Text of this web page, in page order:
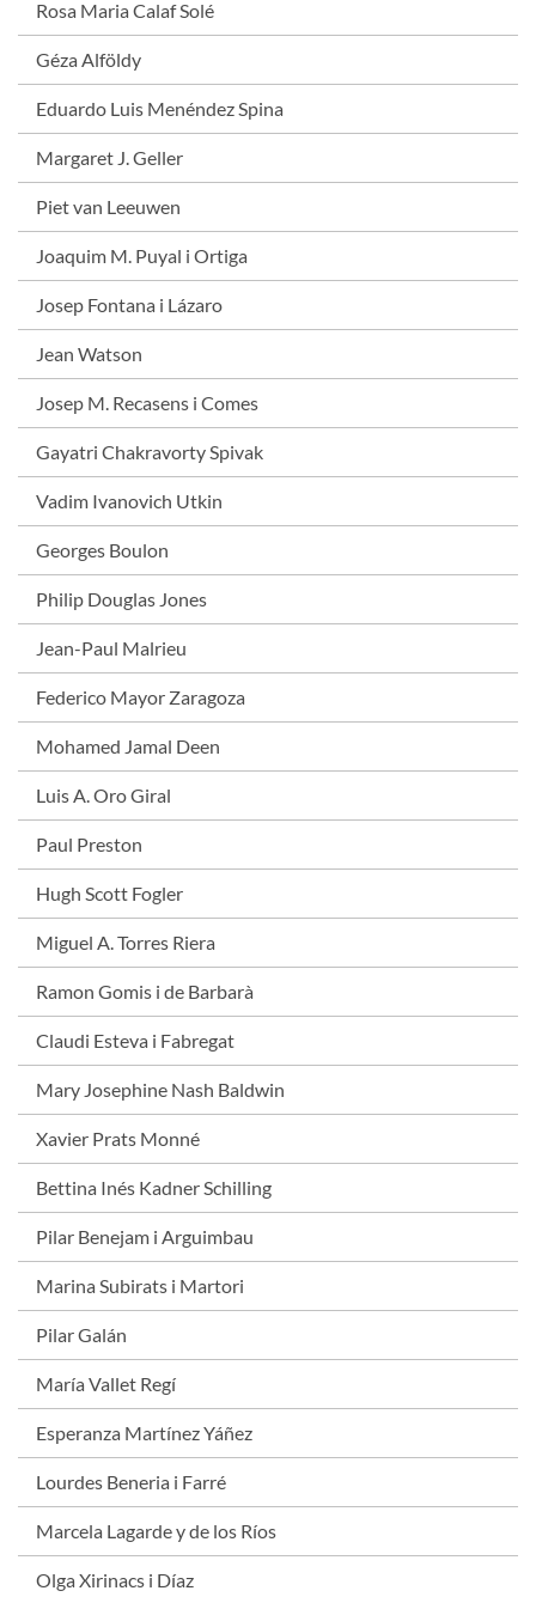
Rosa Maria Calaf Solé
Géza Alföldy
Eduardo Luis Menéndez Spina
Margaret J. Geller
Piet van Leeuwen
Joaquim M. Puyal i Ortiga
Josep Fontana i Lázaro
Jean Watson
Josep M. Recasens i Comes
Gayatri Chakravorty Spivak
Vadim Ivanovich Utkin
Georges Boulon
Philip Douglas Jones
Jean-Paul Malrieu
Federico Mayor Zaragoza
Mohamed Jamal Deen
Luis A. Oro Giral
Paul Preston
Hugh Scott Fogler
Miguel A. Torres Riera
Ramon Gomis i de Barbarà
Claudi Esteva i Fabregat
Mary Josephine Nash Baldwin
Xavier Prats Monné
Bettina Inés Kadner Schilling
Pilar Benejam i Arguimbau
Marina Subirats i Martori
Pilar Galán
María Vallet Regí
Esperanza Martínez Yáñez
Lourdes Beneria i Farré
Marcela Lagarde y de los Ríos
Olga Xirinacs i Díaz